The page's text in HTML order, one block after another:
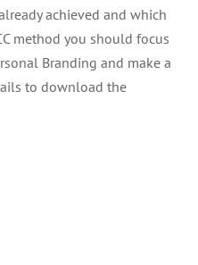
achieved and which
method you should focus
Branding and make a
to download the